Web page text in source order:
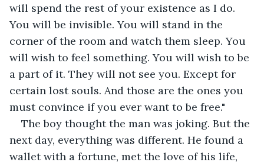
will spend the rest of your existence as I do.
You will be invisible. You will stand in the
corner of the room and watch them sleep. You
will wish to feel something. You will wish to be
a part of it. They will not see you. Except for
certain lost souls. And those are the ones you
must convince if you ever want to be free."
The boy thought the man was joking. But the
next day, everything was different. He found a
wallet with a fortune, met the love of his life,